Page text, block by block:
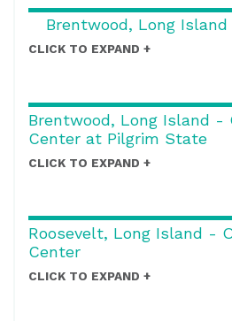
Brentwood, Long
CLICK TO EXPAND
Brentwood, Long Island -
Center at Pilgrim State
CLICK TO EXPAND
Roosevelt, Long Island -
Center
CLICK TO EXPAND